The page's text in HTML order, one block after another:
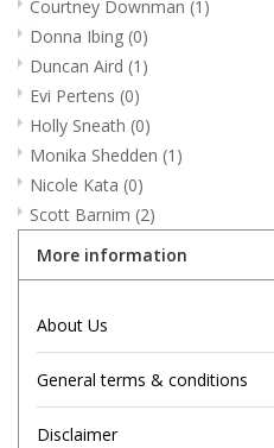
Fundraisers
Courtney Downman (1)
Donna Ibing (0)
Duncan Aird (1)
Evi Pertens (0)
Holly Sneath (0)
Monika Shedden (1)
Nicole Kata (0)
Scott Barnim (2)
More information
About Us
General terms & conditions
Disclaimer